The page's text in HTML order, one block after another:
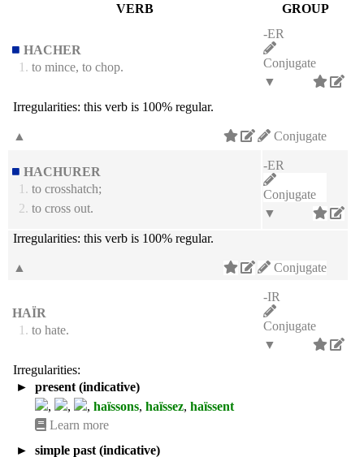
VERB GROUP
HACHER
1. to mince, to chop.
-ER
Conjugate
▼
Irregularities: this verb is 100% regular.
Conjugate
▲
HACHURER
1. to crosshatch;
2. to cross out.
-ER
Conjugate
▼
Irregularities: this verb is 100% regular.
Conjugate
▲
HAÏR
1. to hate.
-IR
Conjugate
▼
Irregularities:
►
present (indicative)
,
, , haïssons, haïssez, haïssent
Learn more
►
simple past (indicative)